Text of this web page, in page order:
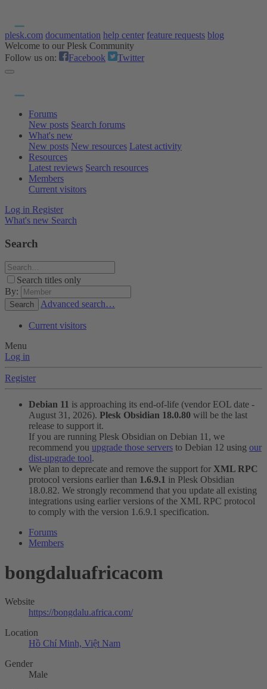
plesk.com documentation help center feature requests blog
Welcome to our Plesk Community
Follow us on:
Facebook Twitter
Forums
New posts Search forums
What's new
New posts New resources Latest activity
Resources
Latest reviews Search resources
Members
Current visitors
Log in Register
What's new Search
Search
Search titles only
By:
Search Advanced search…
Current visitors
Menu
Log in
Register
Debian 11 is approaching its end-of-life (vendor EOL date -
August 31, 2026). Plesk Obsidian 18.0.80 will be the last
release to support it.
If you are running Plesk Obsidian on Debian 11, we
recommend you upgrade those servers to Debian 12 using our
dist-upgrade tool.
We plan to deprecate and remove the support for XML RPC
protocol versions earlier than 1.6.9.1 in Plesk Obsidian
18.0.82. We strongly recommend that you update all existing
integrations using earlier versions of the XML RPC protocol
to comply with the version 1.6.9.1 specification.
Forums
Members
bongdaluafricacom
Website
https://bongdalu.africa.com/
Location
Hồ Chí Minh, Việt Nam
Gender
Male